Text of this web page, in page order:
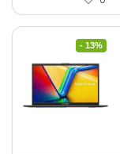
- 13%